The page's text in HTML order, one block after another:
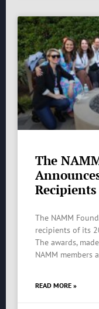
The
Recipients
The NAMM
recipients of its
The awards,
NAMM members
READ MORE »